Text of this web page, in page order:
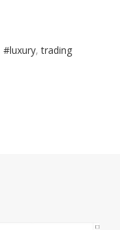
#luxury,trading